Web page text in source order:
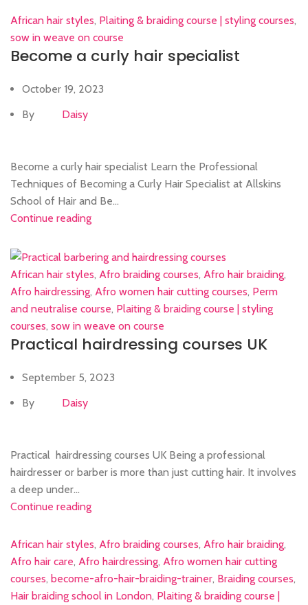
African hair styles, Plaiting & braiding course | styling courses,
sow in weave on course
Become a curly hair specialist
October 19, 2023
By
Daisy
Become a curly hair specialist Learn the Professional
Techniques of Becoming a Curly Hair Specialist at Allskins
School of Hair and Be...
Continue reading
African hair styles, Afro braiding courses, Afro hair braiding,
Afro hairdressing, Afro women hair cutting courses, Perm
and neutralise course, Plaiting & braiding course | styling
courses, sow in weave on course
Practical hairdressing courses UK
September 5, 2023
By
Daisy
Practical hairdressing courses UK Being a professional
hairdresser or barber is more than just cutting hair. It involves
a deep under...
Continue reading
African hair styles, Afro braiding courses, Afro hair braiding,
Afro hair care, Afro hairdressing, Afro women hair cutting
courses, become-afro-hair-braiding-trainer, Braiding courses,
Hair braiding school in London, Plaiting & braiding course |